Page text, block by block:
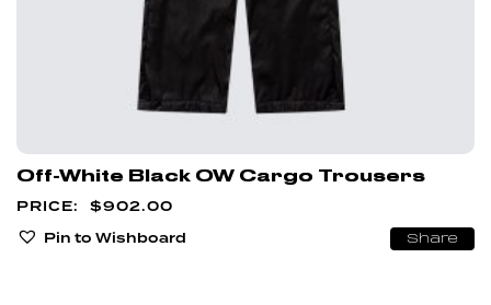
Off-White Black OW Cargo Trousers
$902.00
Pin to Wishboard
Share